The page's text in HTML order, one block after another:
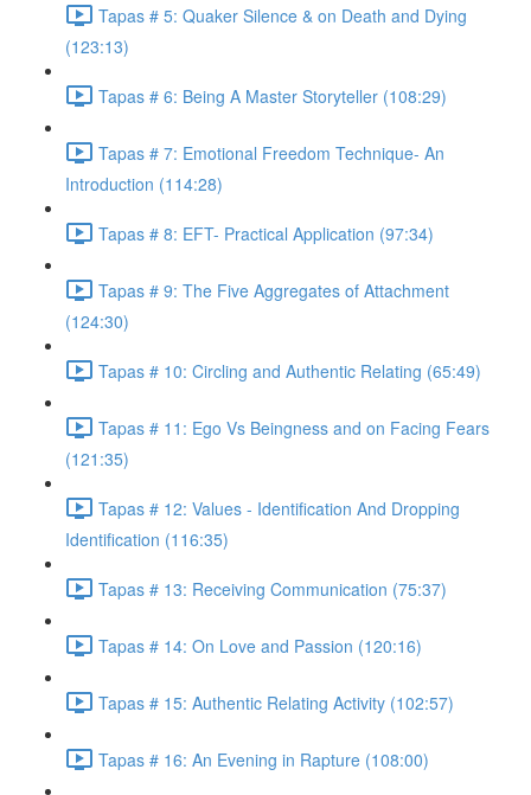
Tapas # 5: Quaker Silence & on Death and Dying
(123:13)
Tapas # 6: Being A Master Storyteller (108:29)
Tapas # 7: Emotional Freedom Technique- An
Introduction (114:28)
Tapas # 8: EFT- Practical Application (97:34)
Tapas # 9: The Five Aggregates of Attachment
(124:30)
Tapas # 10: Circling and Authentic Relating (65:49)
Tapas # 11: Ego Vs Beingness and on Facing Fears
(121:35)
Tapas # 12: Values - Identification And Dropping
Identification (116:35)
Tapas # 13: Receiving Communication (75:37)
Tapas # 14: On Love and Passion (120:16)
Tapas # 15: Authentic Relating Activity (102:57)
Tapas # 16: An Evening in Rapture (108:00)